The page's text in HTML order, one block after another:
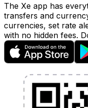
The Xe app has
transfers and
currencies, set rate
with no hidden fees.